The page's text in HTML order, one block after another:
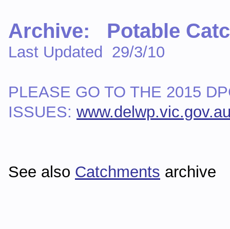
Archive: Potable
Last Updated 29/3/10
PLEASE GO TO THE 2015
ISSUES:
See also Catchments archive